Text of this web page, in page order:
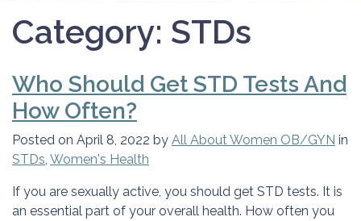
Category: STDs
Who Should Get STD Tests And
How Often?
Posted on April 8, 2022 by All About Women OB/GYN in
STDs, Women's Health
If you are sexually active, you should get STD tests. It is
an essential part of your overall health. How often you